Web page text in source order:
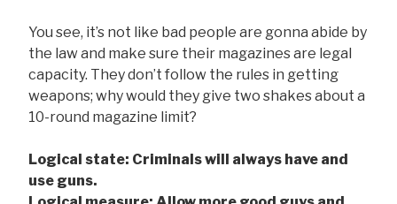
You see, it’s not like bad people are gonna abide by
the law and make sure their magazines are legal
capacity. They don’t follow the rules in getting
weapons; why would they give two shakes about a
10-round magazine limit?
Logical state: Criminals will always have and
use guns.